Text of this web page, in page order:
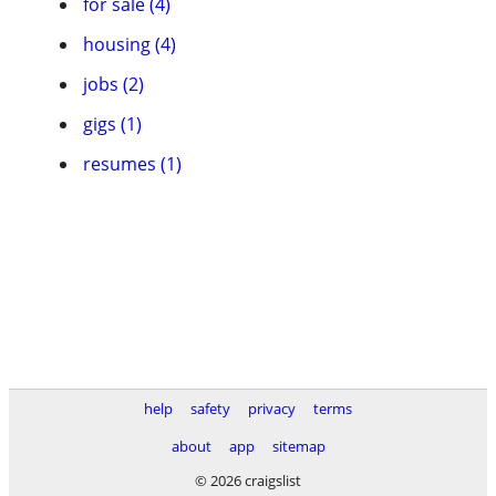
housing (4)
jobs (2)
gigs (1)
resumes (1)
help safety privacy
terms
about
app
sitemap
© 2026 craigslist